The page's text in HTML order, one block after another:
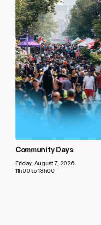
Community Days
Friday, August 7, 2026
11h00 to 18h00